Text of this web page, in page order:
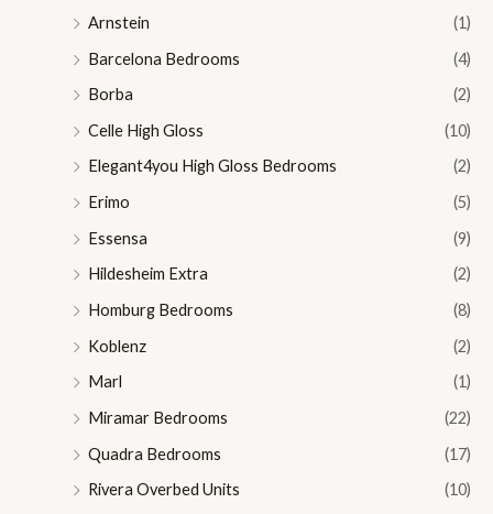
Arnstein
(1)
Barcelona Bedrooms
(4)
Borba
(2)
Celle High Gloss
(10)
Elegant4you High Gloss Bedrooms
(2)
Erimo
(5)
Essensa
(9)
Hildesheim Extra
(2)
Homburg Bedrooms
(8)
Koblenz
(2)
Marl
(1)
Miramar Bedrooms
(22)
Quadra Bedrooms
(17)
Rivera Overbed Units
(10)